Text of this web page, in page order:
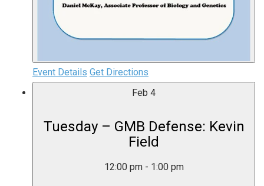
Event Details Get Directions
Feb 4
Tuesday – GMB Defense: Kevin
Field
12:00 pm - 1:00 pm